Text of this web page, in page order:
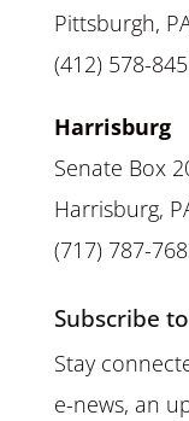
Pittsburgh,
(412) 578-
Harrisburg
Senate Box
Harrisburg,
(717) 787-
Subscribe
Stay
e-news, an